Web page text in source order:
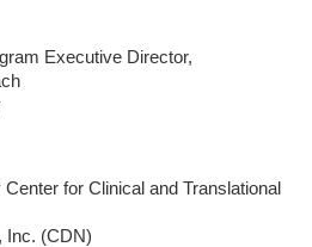
Executive Director,
for Clinical and Translational
Inc. (CDN)